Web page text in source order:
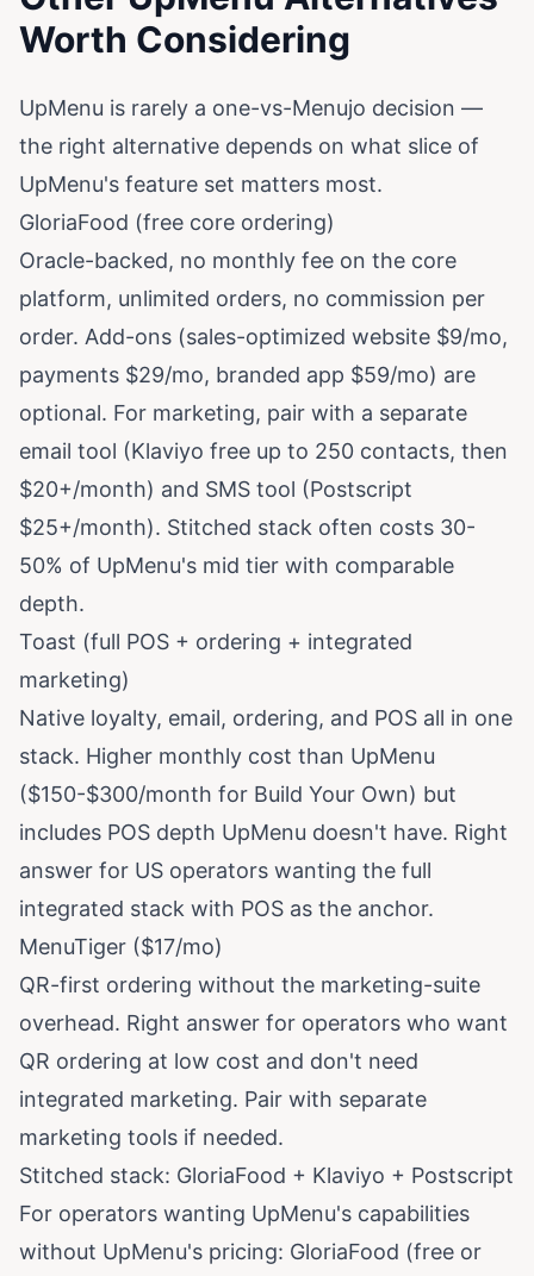
Worth Considering
UpMenu is rarely a one-vs-Menujo decision —
the right alternative depends on what slice of
UpMenu's feature set matters most.
GloriaFood (free core ordering)
Oracle-backed, no monthly fee on the core
platform, unlimited orders, no commission per
order. Add-ons (sales-optimized website $9/mo,
payments $29/mo, branded app $59/mo) are
optional. For marketing, pair with a separate
email tool (Klaviyo free up to 250 contacts, then
$20+/month) and SMS tool (Postscript
$25+/month). Stitched stack often costs 30-
50% of UpMenu's mid tier with comparable
depth.
Toast (full POS + ordering + integrated
marketing)
Native loyalty, email, ordering, and POS all in one
stack. Higher monthly cost than UpMenu
($150-$300/month for Build Your Own) but
includes POS depth UpMenu doesn't have. Right
answer for US operators wanting the full
integrated stack with POS as the anchor.
MenuTiger ($17/mo)
QR-first ordering without the marketing-suite
overhead. Right answer for operators who want
QR ordering at low cost and don't need
integrated marketing. Pair with separate
marketing tools if needed.
Stitched stack: GloriaFood + Klaviyo + Postscript
For operators wanting UpMenu's capabilities
without UpMenu's pricing: GloriaFood (free or